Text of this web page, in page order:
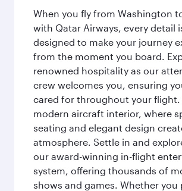
When you fly from Washington
with Qatar Airways, every detail
designed to make your journey
from the moment you board.
renowned hospitality as our
crew welcomes you, ensuring
cared for throughout your flight.
modern aircraft interior, where
seating and elegant design
atmosphere. Settle in and
our award-winning in-flight
system, offering thousands of
shows and games. Whether you